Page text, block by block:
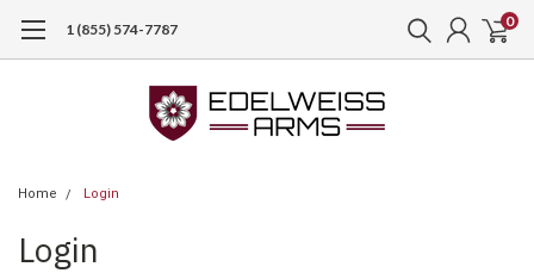
1 (855) 574-7787 0
Home Login
Login